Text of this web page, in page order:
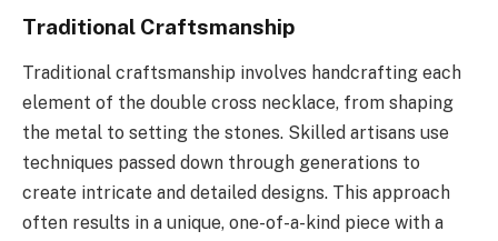
Traditional Craftsmanship
Traditional craftsmanship involves handcrafting each
element of the double cross necklace, from shaping
the metal to setting the stones. Skilled artisans use
techniques passed down through generations to
create intricate and detailed designs. This approach
often results in a unique, one-of-a-kind piece with a